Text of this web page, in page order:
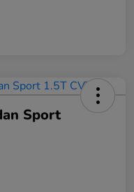
Sport